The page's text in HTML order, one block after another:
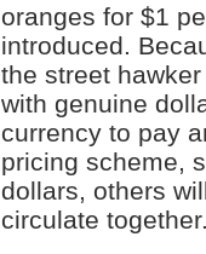
oranges for $1
introduced.
the street
with genuine
currency to pay
pricing scheme,
dollars, others
circulate together.